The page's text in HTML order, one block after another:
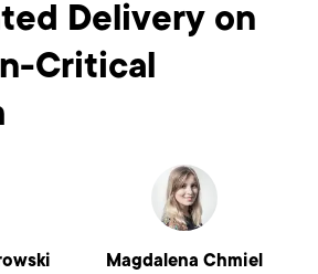
Delivery on
Critical
Magdalena Chmiel